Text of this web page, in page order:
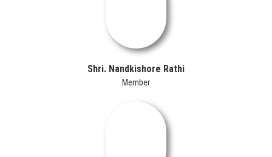
Shri. Nandkishore Rathi
Member